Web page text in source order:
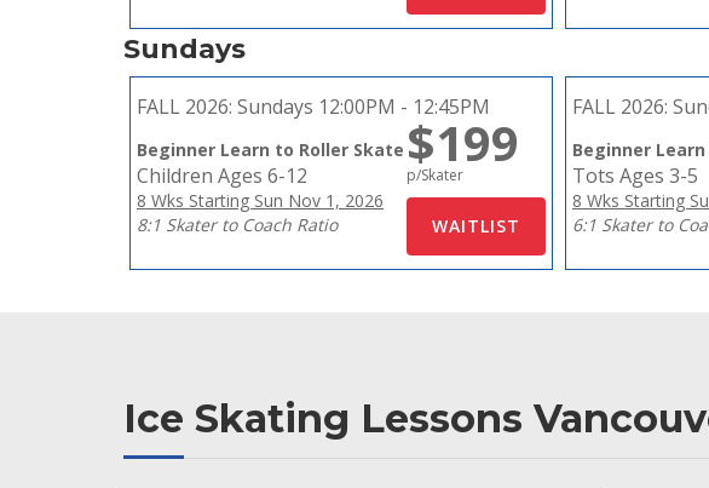
Sundays
FALL 2026: Sundays 12:00PM - 12:45PM
Beginner Learn to Roller Skate
Children Ages 6-12
8 Wks Starting Sun Nov 1, 2026
8:1 Skater to Coach Ratio
$199
p/Skater
FALL 2026:
Beginner
Tots Ages 3-5
8 Wks Starting
6:1 Skater to
Ice Skating Lessons